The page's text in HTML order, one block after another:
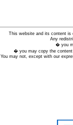
This website and its content is
Any
� you
� you may copy the content
You may not, except with our